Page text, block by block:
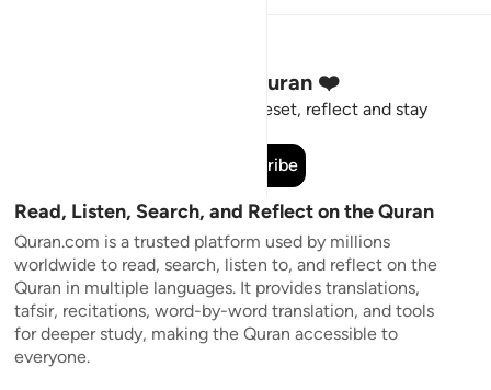
Stay Connected to the Quran ❤️
Short meaningful reminders to reset, reflect and stay
Subscribe
Read, Listen, Search, and Reflect on the Quran
Quran.com is a trusted platform used by millions
worldwide to read, search, listen to, and reflect on the
Quran in multiple languages. It provides translations,
tafsir, recitations, word-by-word translation, and tools
for deeper study, making the Quran accessible to
everyone.